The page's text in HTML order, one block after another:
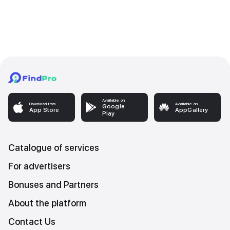
Download from
App Store
Available on
Google
Play
Available on
AppGallery
Catalogue of services
For advertisers
Bonuses and Partners
About the platform
Contact Us